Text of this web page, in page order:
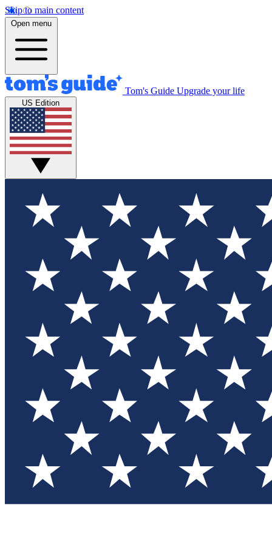
Skip to main content
Open menu
Tom's Guide Upgrade your life
US Edition